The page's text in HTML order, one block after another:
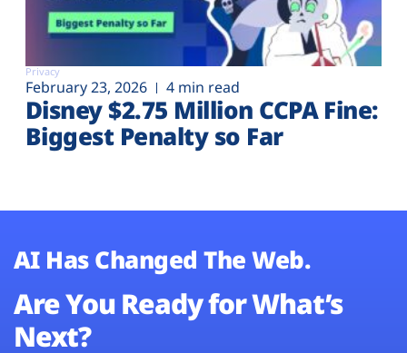
Privacy
February 23, 2026 4 min read
Disney $2.75 Million CCPA Fine:
Biggest Penalty so Far
AI Has Changed The Web.
Are You Ready for What’s
Next?